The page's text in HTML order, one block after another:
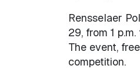
Rensselaer
29, from 1
The event,
competition.